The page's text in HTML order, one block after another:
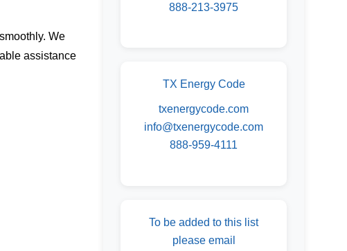
We
assistance
888-213-3975
TX Energy Code
txenergycode.com
info@txenergycode.com
888-959-4111
To be added to this list
please email